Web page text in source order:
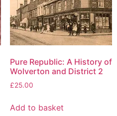
Pure Republic: A History of
Wolverton and District 2
£25.00
Add to basket